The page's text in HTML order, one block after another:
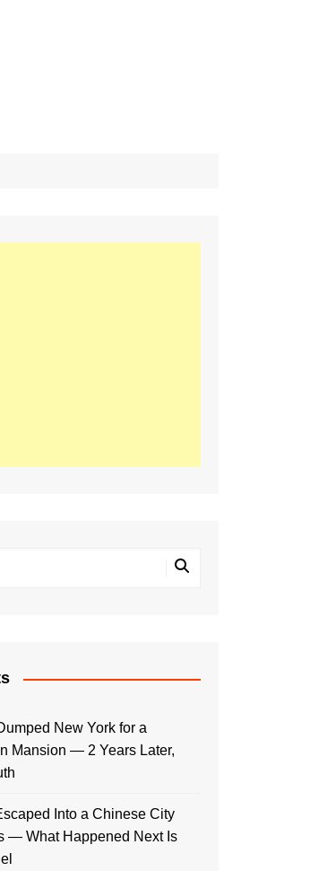
New York for a
Mansion — 2 Years Later,
Into a Chinese City
— What Happened Next Is